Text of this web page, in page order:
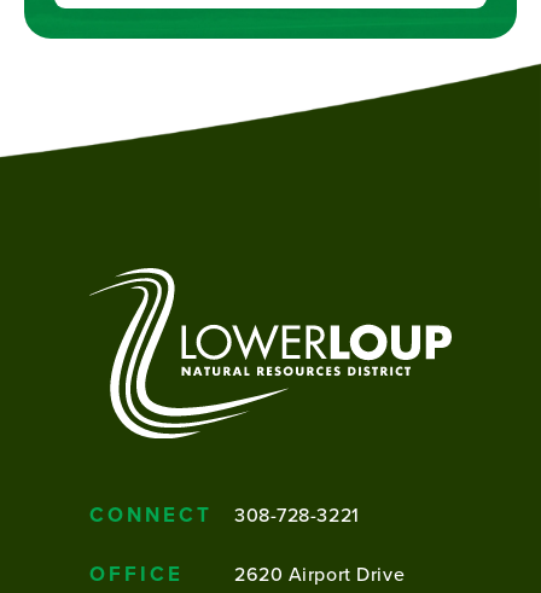
CONNECT 308-728-3221
OFFICE 2620 Airport Drive